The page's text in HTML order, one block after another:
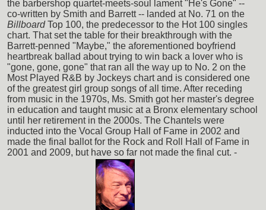
the barbershop quartet-meets-soul lament "He's Gone" --
co-written by Smith and Barrett -- landed at No. 71 on the
Billboard Top 100, the predecessor to the Hot 100 singles
chart. That set the table for their breakthrough with the
Barrett-penned "Maybe," the aforementioned boyfriend
heartbreak ballad about trying to win back a lover who is
"gone, gone, gone" that ran all the way up to No. 2 on the
Most Played R&B by Jockeys chart and is considered one
of the greatest girl group songs of all time. After receding
from music in the 1970s, Ms. Smith got her master's degree
in education and taught music at a Bronx elementary school
until her retirement in the 2000s. The Chantels were
inducted into the Vocal Group Hall of Fame in 2002 and
made the final ballot for the Rock and Roll Hall of Fame in
2001 and 2009, but have so far not made the final cut. -